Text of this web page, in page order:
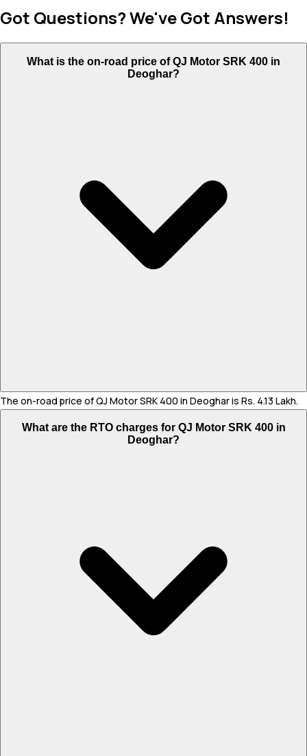
Got Questions? We've Got Answers!
What is the on-road price of QJ Motor SRK 400 in
Deoghar?
The on-road price of QJ Motor SRK 400 in Deoghar is Rs. 4.13 Lakh.
What are the RTO charges for QJ Motor SRK 400 in
Deoghar?